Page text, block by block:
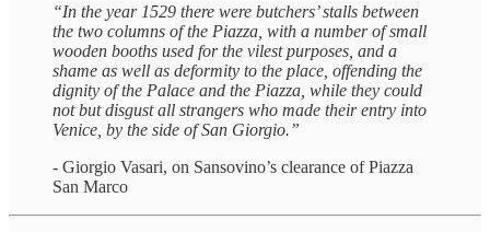
“In the year 1529 there were butchers’ stalls between
the two columns of the Piazza, with a number of small
wooden booths used for the vilest purposes, and a
shame as well as deformity to the place, offending the
dignity of the Palace and the Piazza, while they could
not but disgust all strangers who made their entry into
Venice, by the side of San Giorgio.”
- Giorgio Vasari, on Sansovino’s clearance of Piazza
San Marco